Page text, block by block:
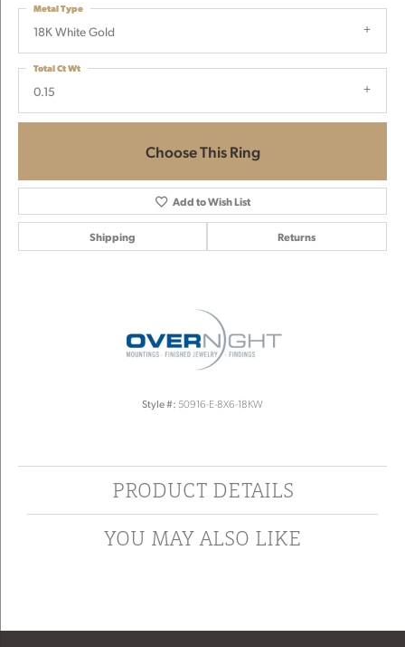
18K White Gold
Metal Type
0.15
Total Ct Wt
Choose This Ring
Add to Wish List
Shipping Returns
Style #: 50916-E-8X6-18KW
PRODUCT DETAILS
YOU MAY ALSO LIKE